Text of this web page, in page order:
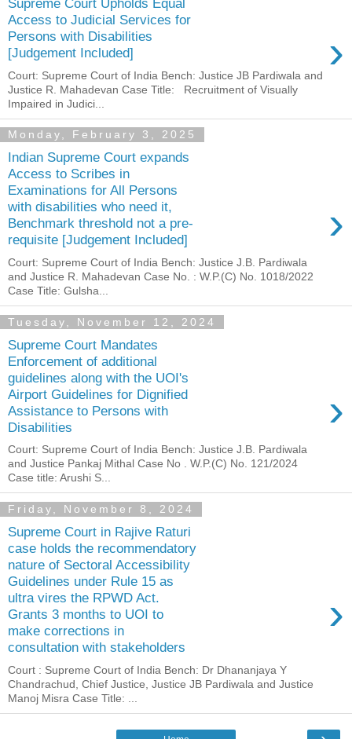
Supreme Court Upholds Equal
Access to Judicial Services for
Persons with Disabilities
[Judgement Included]
›
Court: Supreme Court of India Bench: Justice JB Pardiwala and
Justice R. Mahadevan Case Title: Recruitment of Visually
Impaired in Judici...
Monday, February 3, 2025
Indian Supreme Court expands
Access to Scribes in
Examinations for All Persons
with disabilities who need it,
Benchmark threshold not a pre-
requisite [Judgement Included]
›
Court: Supreme Court of India Bench: Justice J.B. Pardiwala
and Justice R. Mahadevan Case No. : W.P.(C) No. 1018/2022
Case Title: Gulsha...
Tuesday, November 12, 2024
Supreme Court Mandates
Enforcement of additional
guidelines along with the UOI's
Airport Guidelines for Dignified
Assistance to Persons with
Disabilities
›
Court: Supreme Court of India Bench: Justice J.B. Pardiwala
and Justice Pankaj Mithal Case No . W.P.(C) No. 121/2024
Case title: Arushi S...
Friday, November 8, 2024
Supreme Court in Rajive Raturi
case holds the recommendatory
nature of Sectoral Accessibility
Guidelines under Rule 15 as
ultra vires the RPWD Act.
Grants 3 months to UOI to
make corrections in
consultation with stakeholders
›
Court : Supreme Court of India Bench: Dr Dhananjaya Y
Chandrachud, Chief Justice, Justice JB Pardiwala and Justice
Manoj Misra Case Title: ...